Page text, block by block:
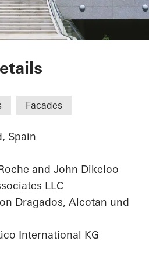
Facades
Spain
and John Dikeloo
LLC
Dragados, Alcotan und
International KG